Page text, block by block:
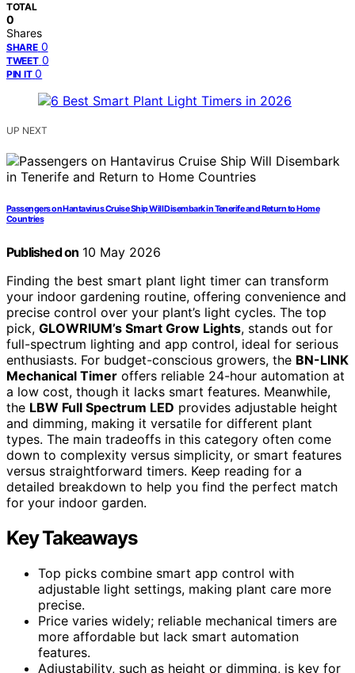
TOTAL
0
Shares
SHARE 0
TWEET 0
PIN IT 0
UP NEXT
Passengers on Hantavirus Cruise Ship Will Disembark in Tenerife and Return to Home
Countries
Published on 10 May 2026
Finding the best smart plant light timer can transform
your indoor gardening routine, offering convenience and
precise control over your plant’s light cycles. The top
pick, GLOWRIUM’s Smart Grow Lights, stands out for
full-spectrum lighting and app control, ideal for serious
enthusiasts. For budget-conscious growers, the BN-LINK
Mechanical Timer offers reliable 24-hour automation at
a low cost, though it lacks smart features. Meanwhile,
the LBW Full Spectrum LED provides adjustable height
and dimming, making it versatile for different plant
types. The main tradeoffs in this category often come
down to complexity versus simplicity, or smart features
versus straightforward timers. Keep reading for a
detailed breakdown to help you find the perfect match
for your indoor garden.
Key Takeaways
Top picks combine smart app control with
adjustable light settings, making plant care more
precise.
Price varies widely; reliable mechanical timers are
more affordable but lack smart automation
features.
Adjustability, such as height or dimming, is key for